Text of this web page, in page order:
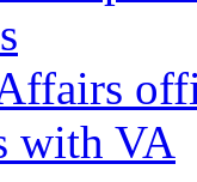
with VA